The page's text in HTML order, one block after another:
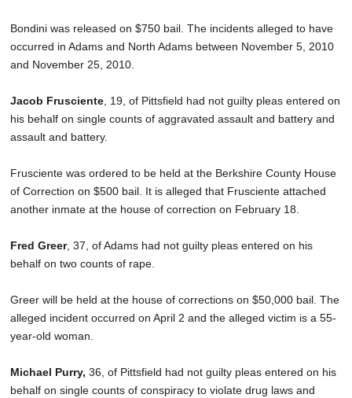
Bondini was released on $750 bail. The incidents alleged to have
occurred in Adams and North Adams between November 5, 2010
and November 25, 2010.
Jacob Frusciente , 19, of Pittsfield had not guilty pleas entered on
his behalf on single counts of aggravated assault and battery and
assault and battery.
Frusciente was ordered to be held at the Berkshire County House
of Correction on $500 bail. It is alleged that Frusciente attached
another inmate at the house of correction on February 18.
Fred Greer, 37, of Adams had not guilty pleas entered on his
behalf on two counts of rape.
Greer will be held at the house of corrections on $50,000 bail. The
alleged incident occurred on April 2 and the alleged victim is a 55-
year-old woman.
Michael Purry, 36, of Pittsfield had not guilty pleas entered on his
behalf on single counts of conspiracy to violate drug laws and